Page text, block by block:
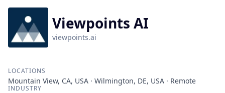
Viewpoints AI
viewpoints.ai
LOCATIONS
Mountain View, CA, USA · Wilmington, DE, USA · Remote
INDUSTRY